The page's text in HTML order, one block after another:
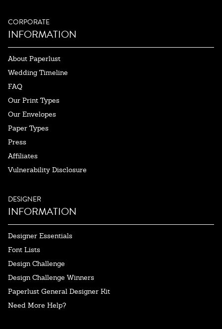
CORPORATE
INFORMATION
About Paperlust
Wedding Timeline
FAQ
Our Print Types
Our Envelopes
Paper Types
Press
Affiliates
Vulnerability Disclosure
DESIGNER
INFORMATION
Designer Essentials
Font Lists
Design Challenge
Design Challenge Winners
Paperlust General Designer Kit
Need More Help?